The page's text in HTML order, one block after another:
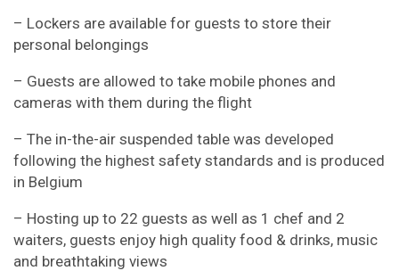
– Lockers are available for guests to store their
personal belongings
– Guests are allowed to take mobile phones and
cameras with them during the flight
– The in-the-air suspended table was developed
following the highest safety standards and is produced
in Belgium
– Hosting up to 22 guests as well as 1 chef and 2
waiters, guests enjoy high quality food & drinks, music
and breathtaking views